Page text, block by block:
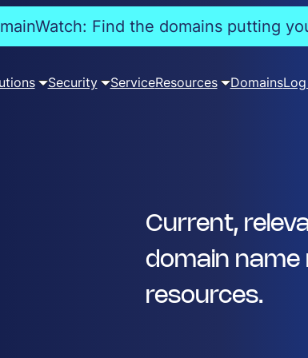
Find the domains putting
Security ServiceResources Domains
Current,
domain
resources.